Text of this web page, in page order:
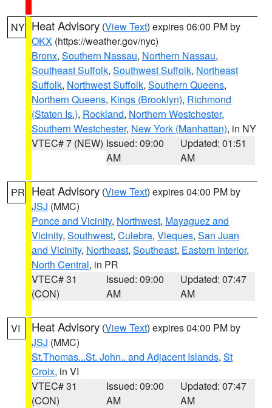
NY Heat Advisory (View Text) expires 06:00 PM by
OKX (https://weather.gov/nyc)
Bronx, Southern Nassau, Northern Nassau,
Southeast Suffolk, Southwest Suffolk, Northeast
Suffolk, Northwest Suffolk, Southern Queens,
Northern Queens, Kings (Brooklyn), Richmond
(Staten Is.), Rockland, Northern Westchester,
Southern Westchester, New York (Manhattan), in NY
VTEC# 7 (NEW) Issued: 09:00
AM
Updated: 01:51
AM
PR Heat Advisory (View Text) expires 04:00 PM by
JSJ (MMC)
Ponce and Vicinity, Northwest, Mayaguez and
Vicinity, Southwest, Culebra, Vieques, San Juan
and Vicinity, Northeast, Southeast, Eastern Interior,
North Central, in PR
VTEC# 31
(CON)
Issued: 09:00
AM
Updated: 07:47
AM
VI Heat Advisory (View Text) expires 04:00 PM by
JSJ (MMC)
St.Thomas...St. John.. and Adjacent Islands, St
Croix, in VI
VTEC# 31
(CON)
Issued: 09:00
AM
Updated: 07:47
AM